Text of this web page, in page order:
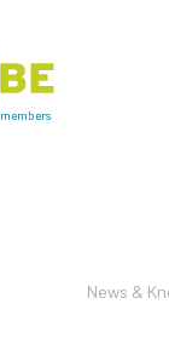
members
News &